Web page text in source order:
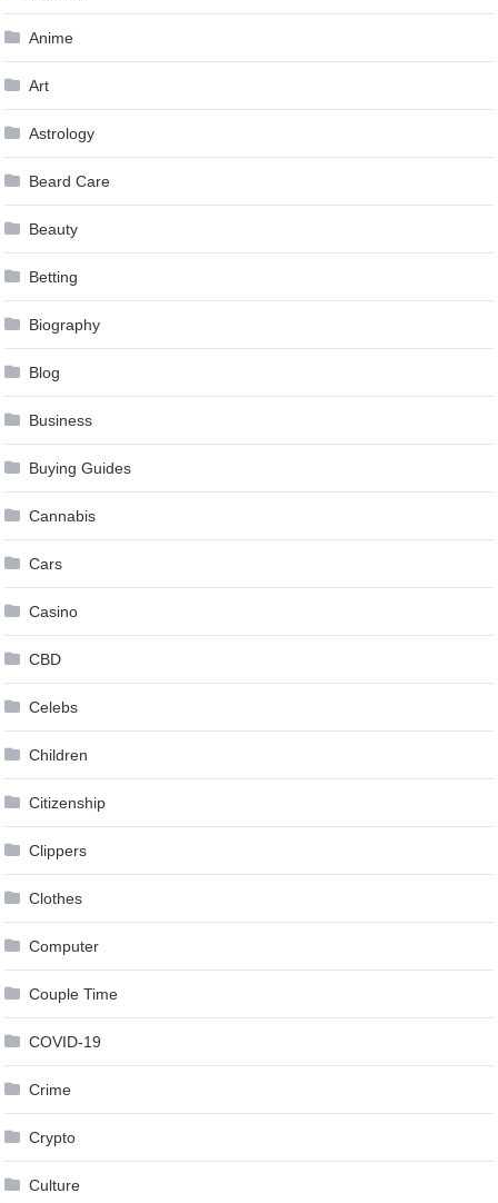
Anime
Art
Astrology
Beard Care
Beauty
Betting
Biography
Blog
Business
Buying Guides
Cannabis
Cars
Casino
CBD
Celebs
Children
Citizenship
Clippers
Clothes
Computer
Couple Time
COVID-19
Crime
Crypto
Culture